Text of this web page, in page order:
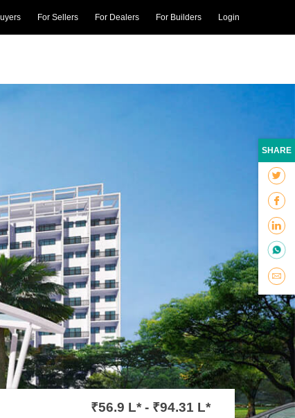
For Sellers For Dealers For Builders Login
₹56.9 L* - ₹94.31 L*
SHARE